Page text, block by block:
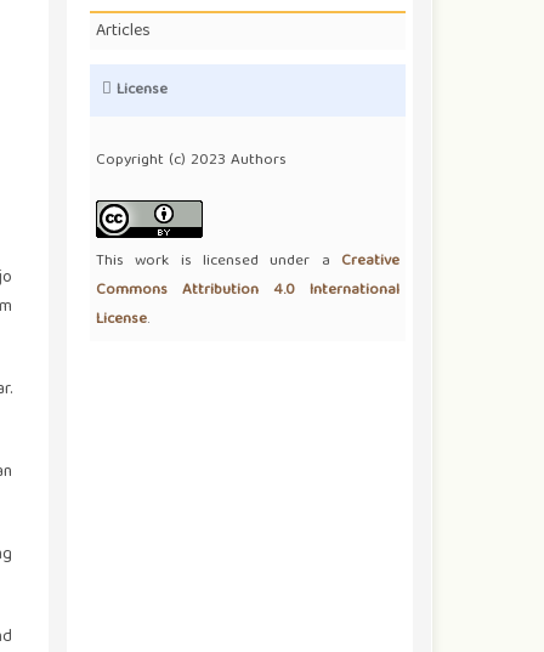
Articles
License
Copyright (c) 2023 Authors
This work is licensed under a Creative
Commons Attribution 4.0 International
License.